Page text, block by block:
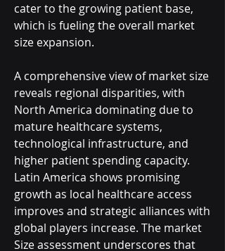
cater to the growing patient base,
which is fueling the overall market
size expansion.
A comprehensive view of market size
reveals regional disparities, with
North America dominating due to
mature healthcare systems,
technological infrastructure, and
higher patient spending capacity.
Latin America shows promising
growth as local healthcare access
improves and strategic alliances with
global players increase. The market
Size assessment underscores that